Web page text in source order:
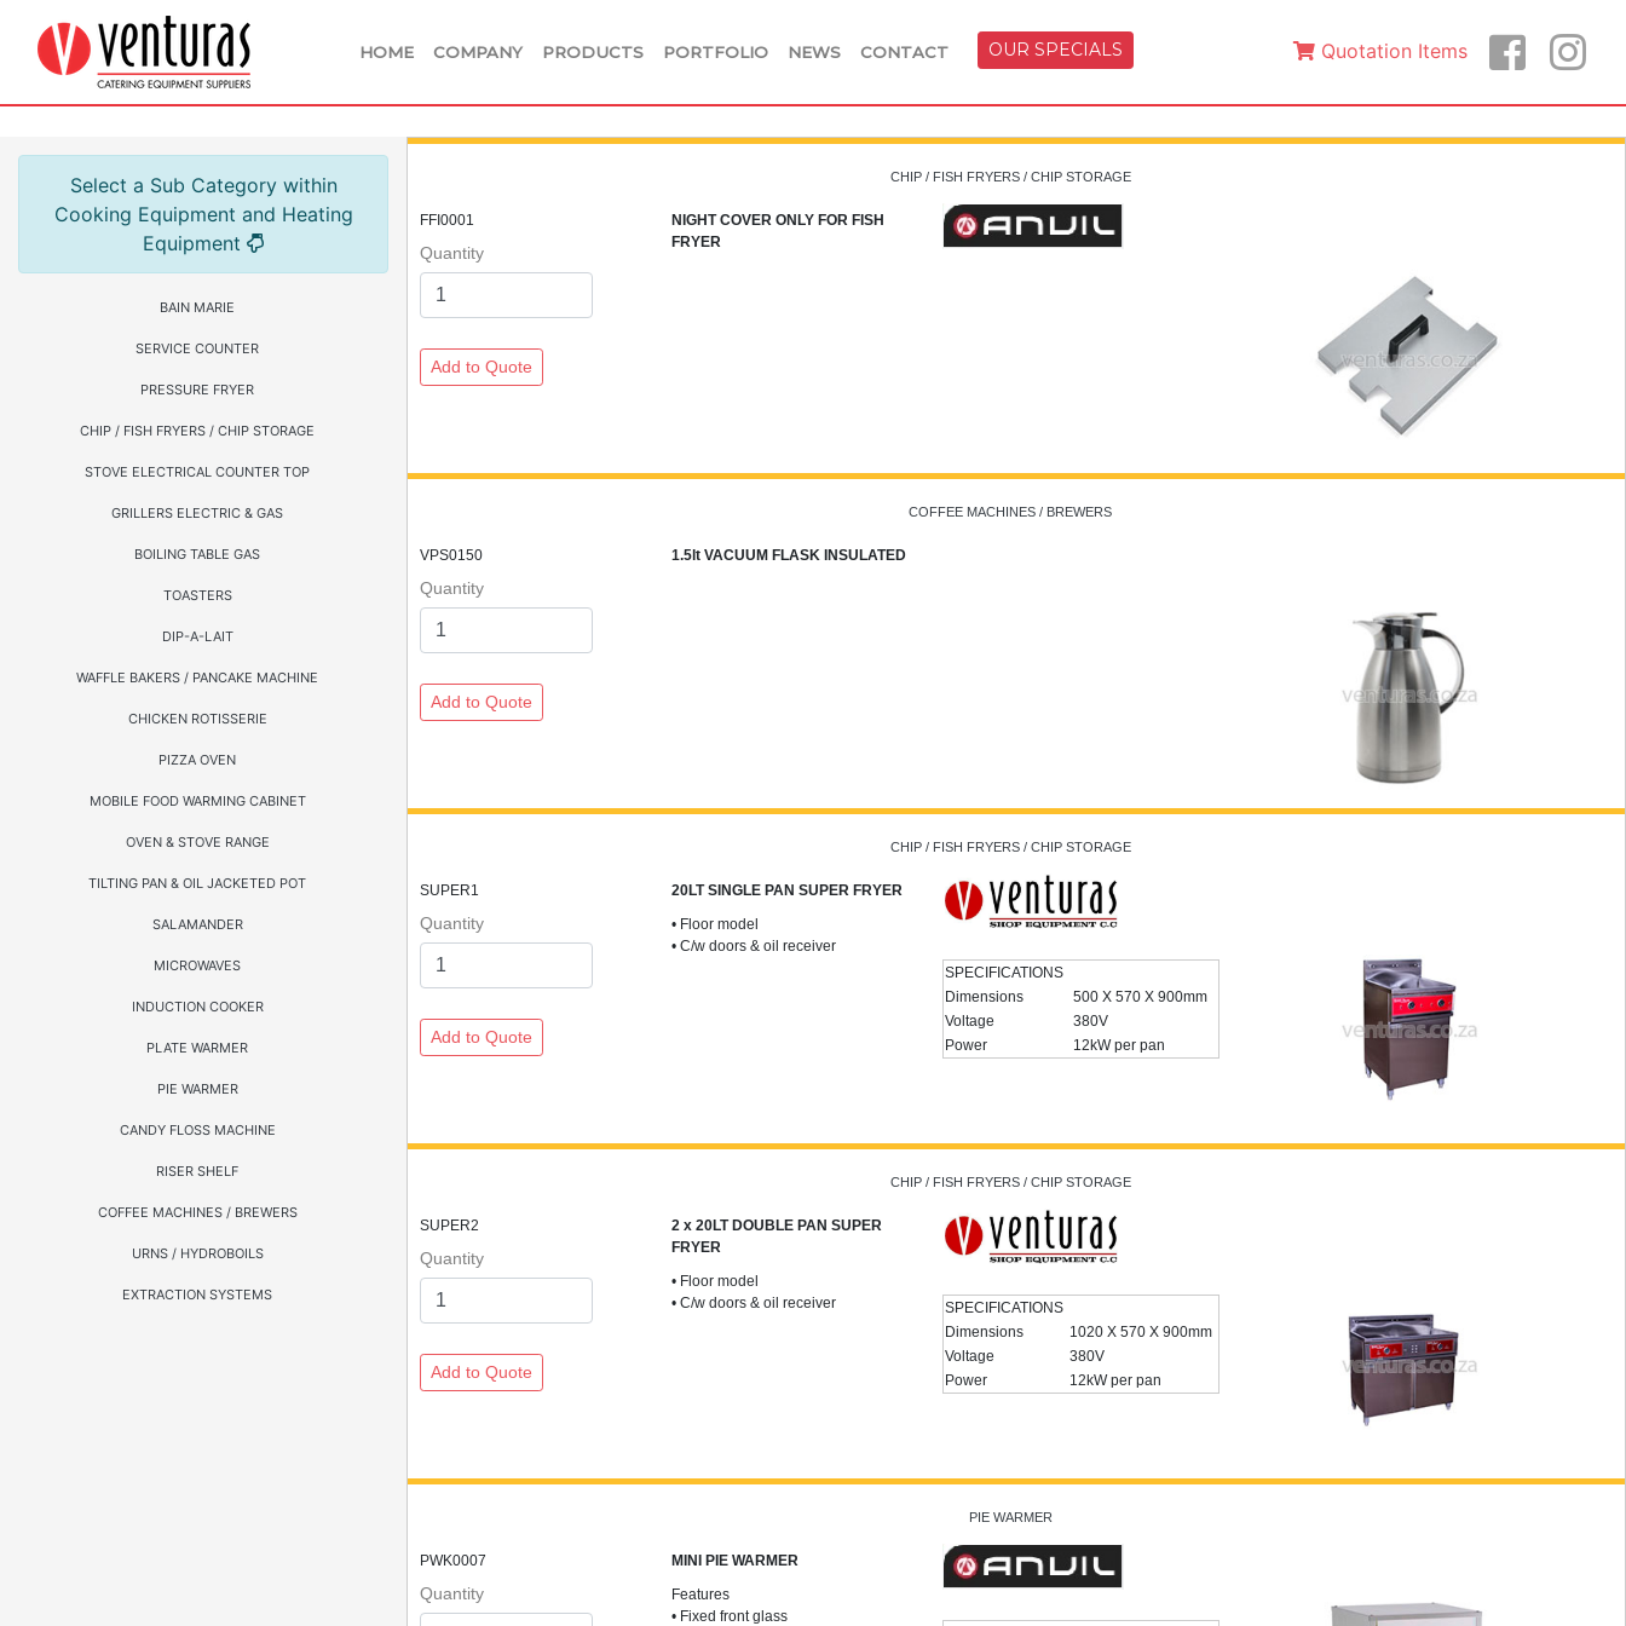
HOME COMPANY PRODUCTS PORTFOLIO NEWS CONTACT OUR SPECIALS Quotation Items
Select a Sub Category within
Cooking Equipment and Heating
Equipment
BAIN MARIE
SERVICE COUNTER
PRESSURE FRYER
CHIP / FISH FRYERS / CHIP STORAGE
STOVE ELECTRICAL COUNTER TOP
GRILLERS ELECTRIC & GAS
BOILING TABLE GAS
TOASTERS
DIP-A-LAIT
WAFFLE BAKERS / PANCAKE MACHINE
CHICKEN ROTISSERIE
PIZZA OVEN
MOBILE FOOD WARMING CABINET
OVEN & STOVE RANGE
TILTING PAN & OIL JACKETED POT
SALAMANDER
MICROWAVES
INDUCTION COOKER
PLATE WARMER
PIE WARMER
CANDY FLOSS MACHINE
RISER SHELF
COFFEE MACHINES / BREWERS
URNS / HYDROBOILS
EXTRACTION SYSTEMS
CHIP / FISH FRYERS / CHIP STORAGE
FFI0001
Quantity
NIGHT COVER ONLY FOR FISH
FRYER
COFFEE MACHINES / BREWERS
VPS0150
Quantity
1.5lt VACUUM FLASK INSULATED
CHIP / FISH FRYERS / CHIP STORAGE
SUPER1
Quantity
20LT SINGLE PAN SUPER FRYER
• Floor model
• C/w doors & oil receiver
SPECIFICATIONS
Dimensions
500 X 570 X 900mm
Voltage
380V
Power
12kW per pan
CHIP / FISH FRYERS / CHIP STORAGE
SUPER2
Quantity
2 x 20LT DOUBLE PAN SUPER
FRYER
• Floor model
• C/w doors & oil receiver
SPECIFICATIONS
Dimensions
1020 X 570 X 900mm
Voltage
380V
Power
12kW per pan
PIE WARMER
PWK0007
Quantity
MINI PIE WARMER
Features
• Fixed front glass